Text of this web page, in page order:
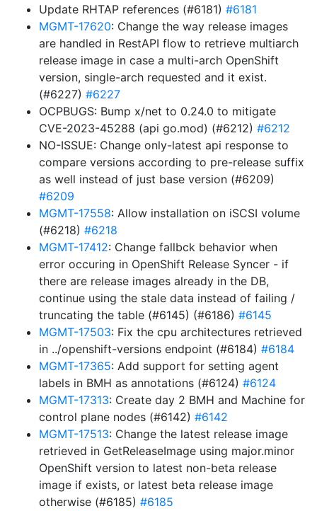
Update RHTAP references (#6181) #6181
MGMT-17620: Change the way release images
are handled in RestAPI flow to retrieve multiarch
release image in case a multi-arch OpenShift
version, single-arch requested and it exist.
(#6227) #6227
OCPBUGS: Bump x/net to 0.24.0 to mitigate
CVE-2023-45288 (api go.mod) (#6212) #6212
NO-ISSUE: Change only-latest api response to
compare versions according to pre-release suffix
as well instead of just base version (#6209)
#6209
MGMT-17558: Allow installation on iSCSI volume
(#6218) #6218
MGMT-17412: Change fallbck behavior when
error occuring in OpenShift Release Syncer - if
there are release images already in the DB,
continue using the stale data instead of failing /
truncating the table (#6145) (#6186) #6145
MGMT-17503: Fix the cpu architectures retrieved
in ../openshift-versions endpoint (#6184) #6184
MGMT-17365: Add support for setting agent
labels in BMH as annotations (#6124) #6124
MGMT-17313: Create day 2 BMH and Machine for
control plane nodes (#6142) #6142
MGMT-17513: Change the latest release image
retrieved in GetReleaseImage using major.minor
OpenShift version to latest non-beta release
image if exists, or latest beta release image
otherwise (#6185) #6185